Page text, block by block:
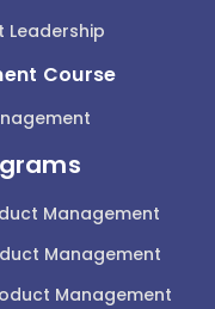
Leadership
Course
Management
Management
Management